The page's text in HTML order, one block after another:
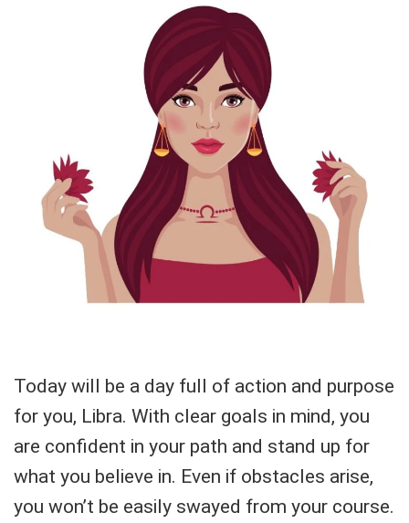
Today will be a day full of action and purpose
for you, Libra. With clear goals in mind, you
are confident in your path and stand up for
what you believe in. Even if obstacles arise,
you won’t be easily swayed from your course.